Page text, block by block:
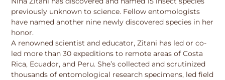
previously unknown to science. Fellow entomologists
have named another nine newly discovered species in her
honor.
A renowned scientist and educator, Zitani has led or co-
led more than 30 expeditions to remote areas of Costa
Rica, Ecuador, and Peru. She’s collected and scrutinized
thousands of entomological research specimens, led field